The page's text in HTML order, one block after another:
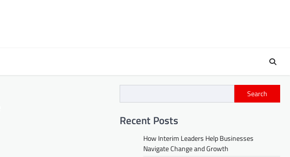
Search
Recent Posts
How Interim Leaders Help Businesses
Navigate Change and Growth